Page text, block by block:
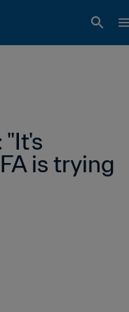
is trying